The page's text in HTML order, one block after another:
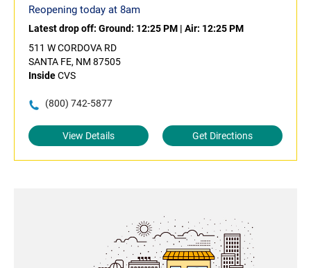
Reopening today at 8am
Latest drop off: Ground: 12:25 PM | Air: 12:25 PM
511 W CORDOVA RD
SANTA FE, NM 87505
InsideCVS
(800) 742-5877
View Details Get Directions